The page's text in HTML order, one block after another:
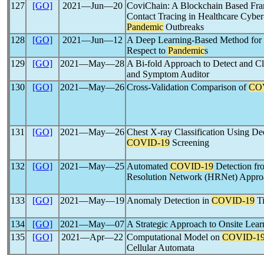
127 [GO] 2021―Jun―20 CoviChain: A Blockchain Based
Contact Tracing in Healthcare
Pandemic Outbreaks
128
[GO] 2021―Jun―12 A Deep Learning-Based Method
Respect to Pandemics
129
[GO] 2021―May―28 A Bi-fold Approach to Detect and
and Symptom Auditor
130
[GO] 2021―May―26 Cross-Validation Comparison of
131 [GO] 2021―May―26 Chest X-ray Classification Using
COVID-19 Screening
132 [GO] 2021―May―25 Automated COVID-19 Detection
Resolution Network (HRNet)
133 [GO] 2021―May―19 Anomaly Detection in COVID-19
134 [GO] 2021―May―07 A Strategic Approach to Onsite
135
[GO] 2021―Apr―22 Computational Model on COVID-
Cellular Automata